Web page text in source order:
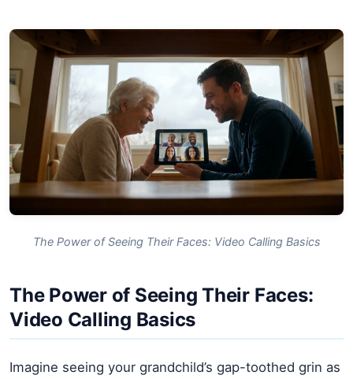
The Power of Seeing Their Faces: Video Calling Basics
The Power of Seeing Their Faces:
Video Calling Basics
Imagine seeing your grandchild’s gap-toothed grin as